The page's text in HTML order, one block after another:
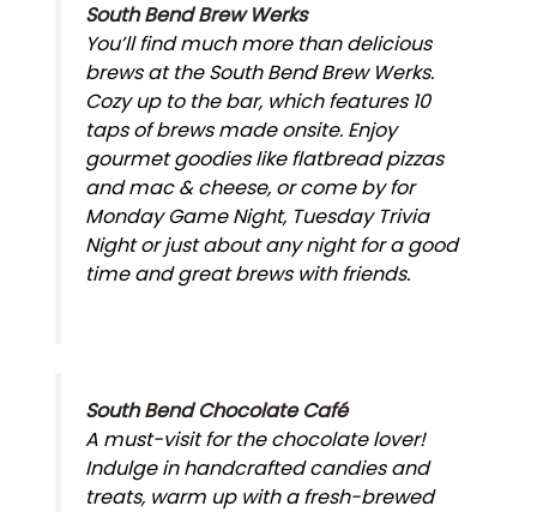
South Bend Brew Werks
You’ll find much more than delicious
brews at the South Bend Brew Werks.
Cozy up to the bar, which features 10
taps of brews made onsite. Enjoy
gourmet goodies like flatbread pizzas
and mac & cheese, or come by for
Monday Game Night, Tuesday Trivia
Night or just about any night for a good
time and great brews with friends.
South Bend Chocolate Café
A must-visit for the chocolate lover!
Indulge in handcrafted candies and
treats, warm up with a fresh-brewed